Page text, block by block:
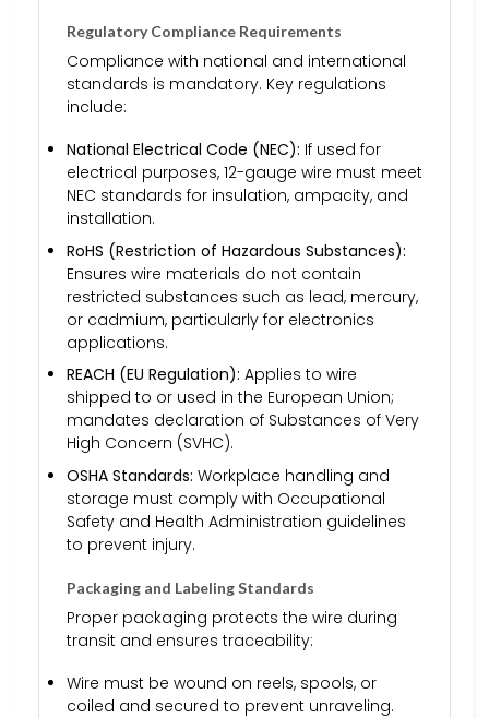
Regulatory Compliance Requirements
Compliance with national and international
standards is mandatory. Key regulations
include:
National Electrical Code (NEC): If used for
electrical purposes, 12-gauge wire must meet
NEC standards for insulation, ampacity, and
installation.
RoHS (Restriction of Hazardous Substances):
Ensures wire materials do not contain
restricted substances such as lead, mercury,
or cadmium, particularly for electronics
applications.
REACH (EU Regulation): Applies to wire
shipped to or used in the European Union;
mandates declaration of Substances of Very
High Concern (SVHC).
OSHA Standards: Workplace handling and
storage must comply with Occupational
Safety and Health Administration guidelines
to prevent injury.
Packaging and Labeling Standards
Proper packaging protects the wire during
transit and ensures traceability:
Wire must be wound on reels, spools, or
coiled and secured to prevent unraveling.